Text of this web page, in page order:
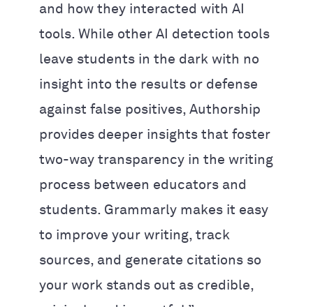
and how they interacted with AI
tools. While other AI detection tools
leave students in the dark with no
insight into the results or defense
against false positives, Authorship
provides deeper insights that foster
two-way transparency in the writing
process between educators and
students. Grammarly makes it easy
to improve your writing, track
sources, and generate citations so
your work stands out as credible,